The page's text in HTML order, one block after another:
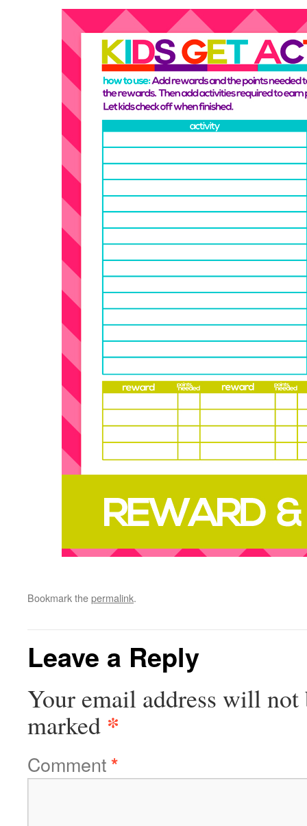
Bookmark thepermalink.
Leave a Reply
Your email address will not
marked *
Comment*